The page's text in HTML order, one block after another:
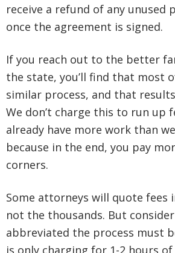
receive a refund of any
once the agreement is signed.
If you reach out to the better
the state, you’ll find that most
similar process, and that
We don’t charge this to run up
already have more work than
because in the end, you pay
corners.
Some attorneys will quote fees
not the thousands. But
abbreviated the process must
is only charging for 1-2 hours